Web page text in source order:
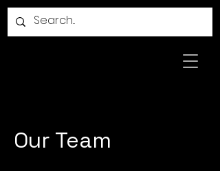
Our Team